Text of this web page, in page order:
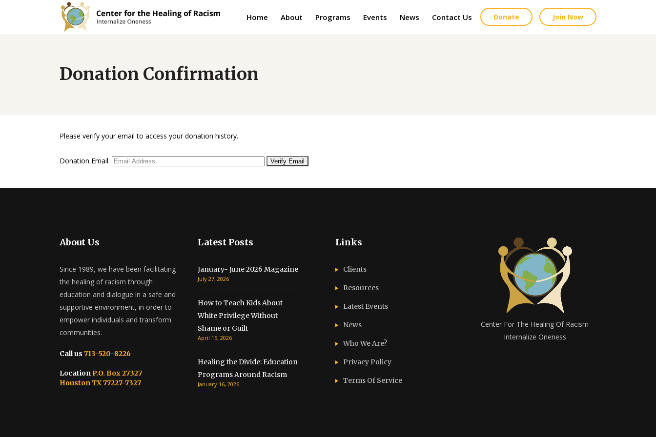
Home About Programs Events News Contact Us Donate Join Now
Donation Confirmation
Please verify your email to access your donation history.
Donation Email:
About Us
Since 1989, we have been facilitating
the healing of racism through
education and dialogue in a safe and
supportive environment, in order to
empower individuals and transform
communities.
Call us 713-520-8226
Location P.O. Box 27327
Houston TX 77227-7327
Latest Posts
January- June 2026 Magazine
July 27, 2026
How to Teach Kids About
White Privilege Without
Shame or Guilt
April 15, 2026
Healing the Divide: Education
Programs Around Racism
January 16, 2026
Links
Clients
Resources
Latest Events
News
Who We Are?
Privacy Policy
Terms Of Service
Center For The Healing Of Racism
Internalize Oneness